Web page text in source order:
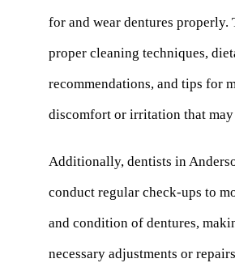
for and wear dentures properly.
proper cleaning techniques,
recommendations, and tips for
discomfort or irritation that may
Additionally, dentists in
conduct regular check-ups to
and condition of dentures,
necessary adjustments or